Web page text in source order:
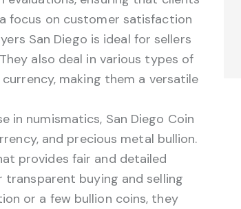
focus on customer satisfaction
San Diego is ideal for sellers
also deal in various types of
making them a versatile
in numismatics, San Diego Coin
and precious metal bullion.
provides fair and detailed
transparent buying and selling
or a few bullion coins, they